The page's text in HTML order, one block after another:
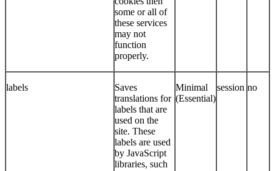
some or all of
these services
may not
function
properly.
labels
Saves
translations for
labels that are
used on the
site. These
labels are used
by JavaScript
libraries, such
Minimal
(Essential)
session no